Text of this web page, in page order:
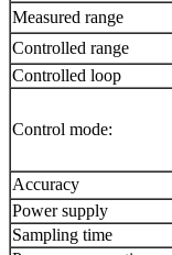
Measured range
Controlled range
Controlled loop
Control mode:
Accuracy
Power supply
Sampling time